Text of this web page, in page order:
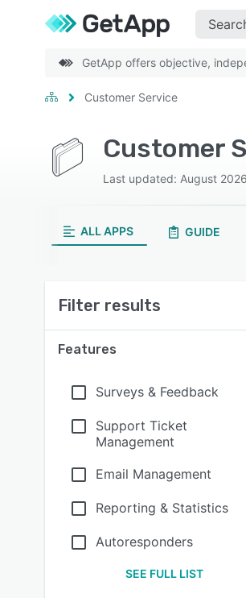
GetApp offers objective,
Customer Service
Customer
Last updated: August 2026
ALL APPS GUIDE
Filter results
Features
Surveys & Feedback
Support Ticket
Management
Email Management
Reporting & Statistics
Autoresponders
SEE FULL LIST